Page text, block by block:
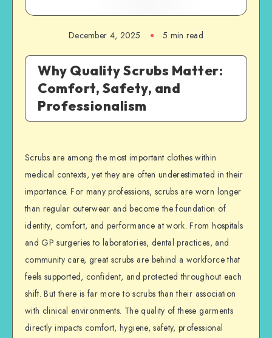
December 4, 2025 5 min read
Why Quality Scrubs Matter:
Comfort, Safety, and
Professionalism
Scrubs are among the most important clothes within
medical contexts, yet they are often underestimated in their
importance. For many professions, scrubs are worn longer
than regular outerwear and become the foundation of
identity, comfort, and performance at work. From hospitals
and GP surgeries to laboratories, dental practices, and
community care, great scrubs are behind a workforce that
feels supported, confident, and protected throughout each
shift. But there is far more to scrubs than their association
with clinical environments. The quality of these garments
directly impacts comfort, hygiene, safety, professional